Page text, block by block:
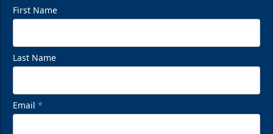
First Name
Last Name
Email *